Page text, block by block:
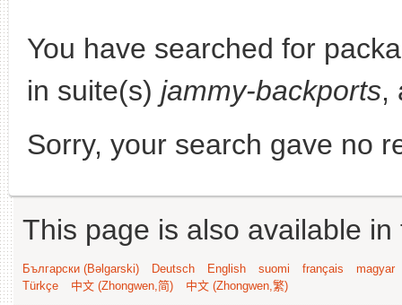
You have searched for
in suite(s) jammy-backports,
Sorry, your search gave no
This page is also available
Български (Bəlgarski) Deutsch English suomi français
magyar
Türkçe
中文 (Zhongwen,简) 中文 (Zhongwen,繁)